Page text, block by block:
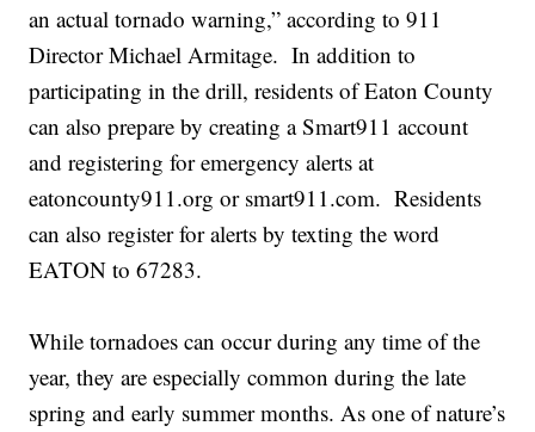
an actual tornado warning,” according to 911
Director Michael Armitage. In addition to
participating in the drill, residents of Eaton County
can also prepare by creating a Smart911 account
and registering for emergency alerts at
eatoncounty911.org or smart911.com. Residents
can also register for alerts by texting the word
EATON to 67283.
While tornadoes can occur during any time of the
year, they are especially common during the late
spring and early summer months. As one of nature’s